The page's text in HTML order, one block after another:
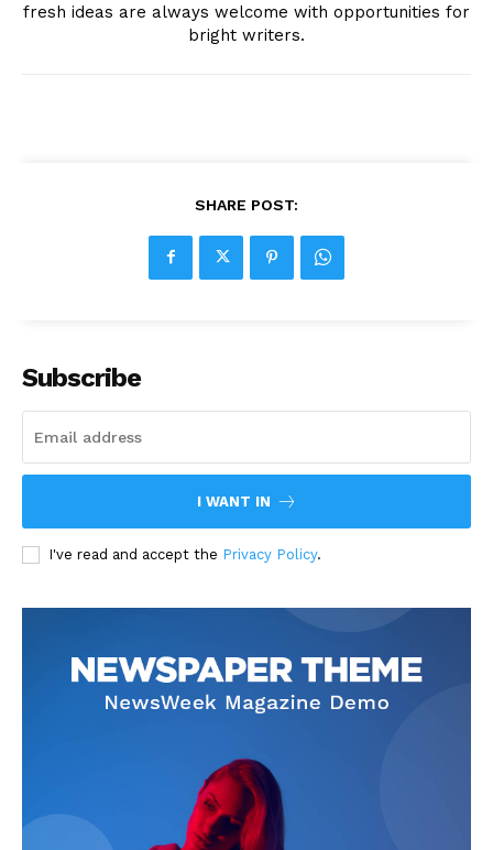
fresh ideas are always welcome with opportunities for
bright writers.
SHARE POST:
Subscribe
I WANT IN
I've read and accept the Privacy Policy.